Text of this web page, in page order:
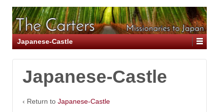
Japanese-Castle
Japanese-Castle
‹ Return to Japanese-Castle